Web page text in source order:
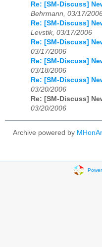
Re: [SM-Discuss]
Behrmann, 03/17/
Re: [SM-Discuss]
Levstik, 03/17/2006
Re: [SM-Discuss]
03/17/2006
Re: [SM-Discuss]
03/18/2006
Re: [SM-Discuss]
03/20/2006
Re: [SM-Discuss]
03/20/2006
Archive powered by